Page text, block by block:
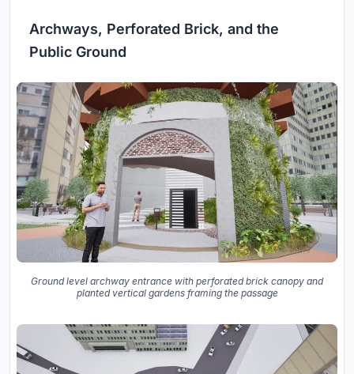
Archways, Perforated Brick, and the
Public Ground
Ground level archway entrance with perforated brick canopy and
planted vertical gardens framing the passage